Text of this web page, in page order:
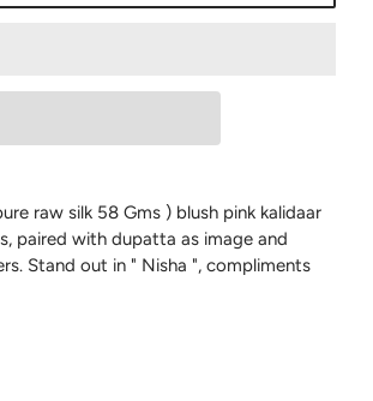
raw silk 58 Gms ) blush pink kalidaar
paired with dupatta as image and
Stand out in " Nisha ", compliments